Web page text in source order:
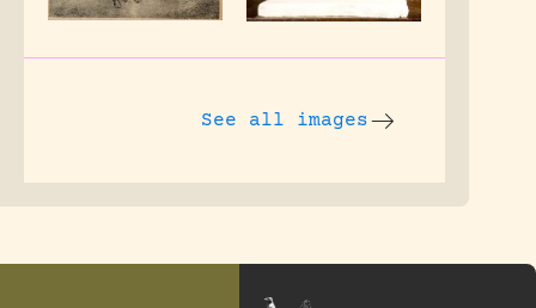
See all images